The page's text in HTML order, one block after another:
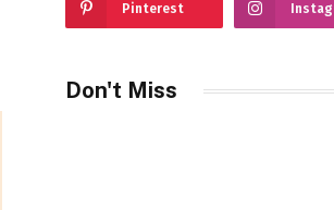
Pinterest
Don't Miss